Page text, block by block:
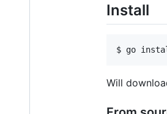
Install
$ go
Will